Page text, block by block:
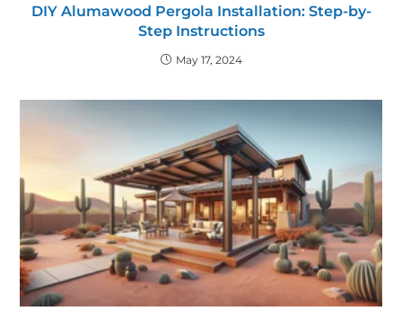
DIY Alumawood Pergola Installation: Step-by-
Step Instructions
May 17, 2024